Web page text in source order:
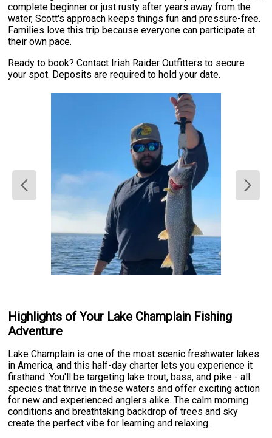
complete beginner or just rusty after years away from the
water, Scott's approach keeps things fun and pressure-free.
Families love this trip because everyone can participate at
their own pace.
Ready to book? Contact Irish Raider Outfitters to secure
your spot. Deposits are required to hold your date.
Highlights of Your Lake Champlain Fishing
Adventure
Lake Champlain is one of the most scenic freshwater lakes
in America, and this half-day charter lets you experience it
firsthand. You'll be targeting lake trout, bass, and pike - all
species that thrive in these waters and offer exciting action
for new and experienced anglers alike. The calm morning
conditions and breathtaking backdrop of trees and sky
create the perfect vibe for learning and relaxing.